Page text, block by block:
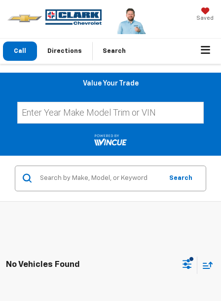
Saved
Call Directions Search
Value Your Trade
Search
No Vehicles Found